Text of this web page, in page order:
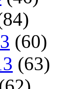
(60)
(63)